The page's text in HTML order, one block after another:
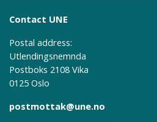
Contact UNE
Postal address:
Utlendingsnemnda
Postboks 2108 Vika
0125 Oslo
postmottak@une.no